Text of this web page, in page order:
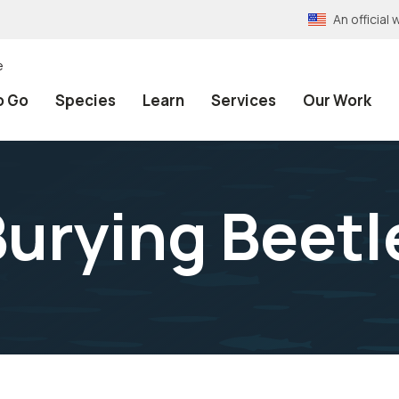
An official
Go Species Learn Services Our Work